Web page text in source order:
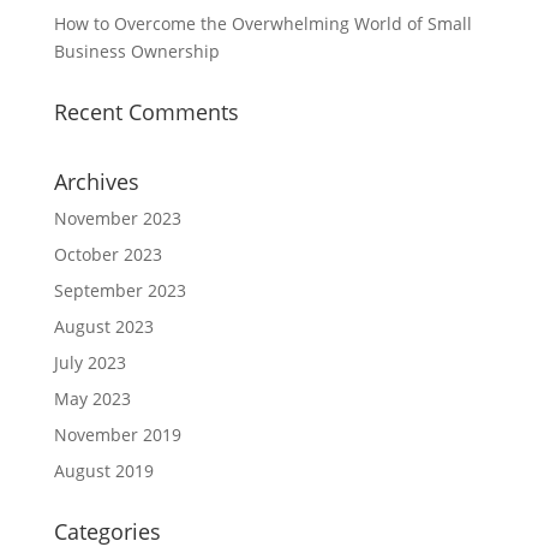
How to Overcome the Overwhelming World of Small
Business Ownership
Recent Comments
Archives
November 2023
October 2023
September 2023
August 2023
July 2023
May 2023
November 2019
August 2019
Categories